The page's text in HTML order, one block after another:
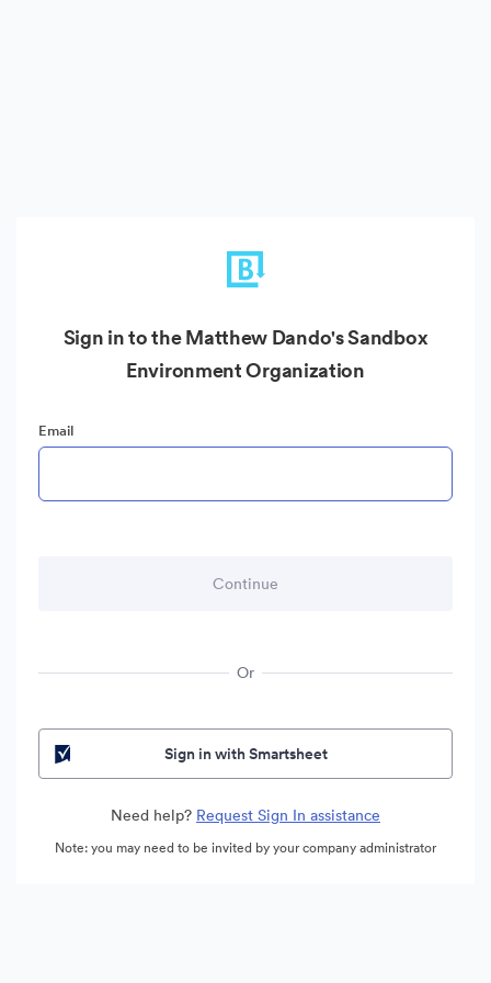
Sign in to the Matthew Dando's Sandbox
Environment Organization
Email
Or
Sign in with Smartsheet
Need help? Request Sign In assistance
Note: you may need to be invited by your company administrator